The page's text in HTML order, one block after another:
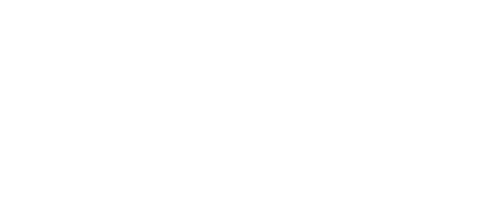
Others, however, have urged